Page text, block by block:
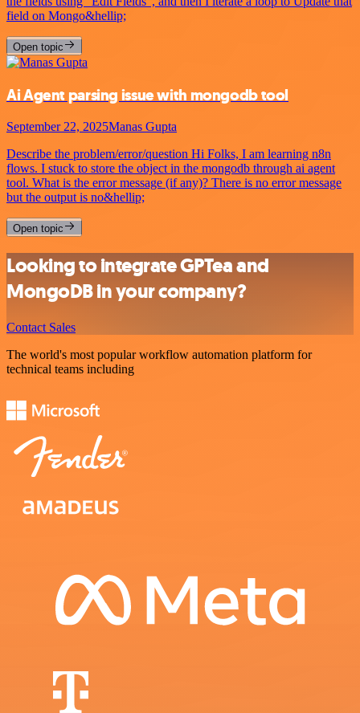
field on Mongo&hellip;
Open topic
Ai Agent parsing issue with mongodb tool
September 22, 2025Manas Gupta
Describe the problem/error/question Hi Folks, I am learning n8n
flows. I stuck to store the object in the mongodb through ai agent
tool. What is the error message (if any)? There is no error message
but the output is no&hellip;
Open topic
Looking to integrate GPTea and
MongoDB in your company?
Contact Sales
The world's most popular workflow automation platform for
technical teams including